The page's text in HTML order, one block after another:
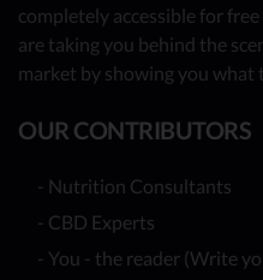
completely accessible for
are taking you behind the
market by showing you what
OUR CONTRIBUTORS
- Nutrition Consultants
- CBD Experts
- You - the reader (Write